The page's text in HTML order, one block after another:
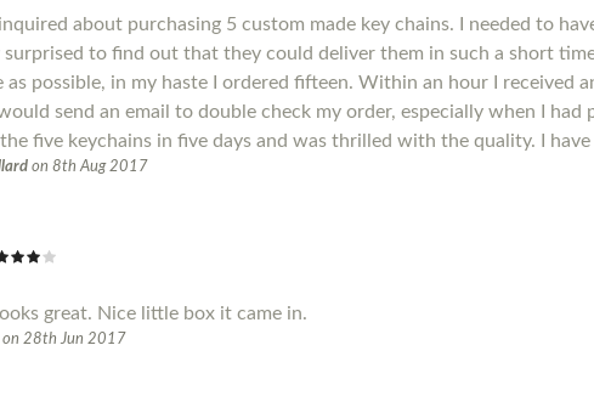
inquired about purchasing 5 custom made key chains. I needed to
surprised to find out that they could deliver them in such a short
as possible, in my haste I ordered fifteen. Within an hour I received
send an email to double check my order, especially when I had
the five keychains in five days and was thrilled with the quality. I
on 8th Aug 2017
great. Nice little box it came in.
on 28th Jun 2017